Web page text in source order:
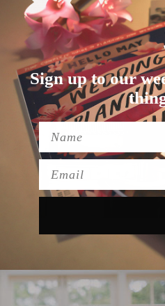
Sign up to our
Name
Email